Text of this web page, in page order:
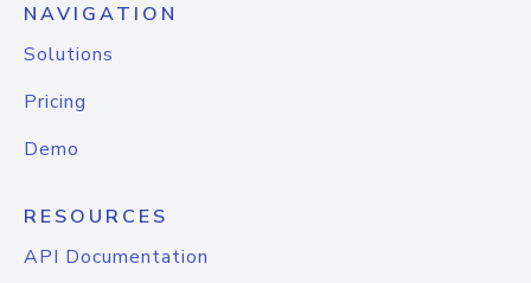
NAVIGATION
Solutions
Pricing
Demo
RESOURCES
API Documentation